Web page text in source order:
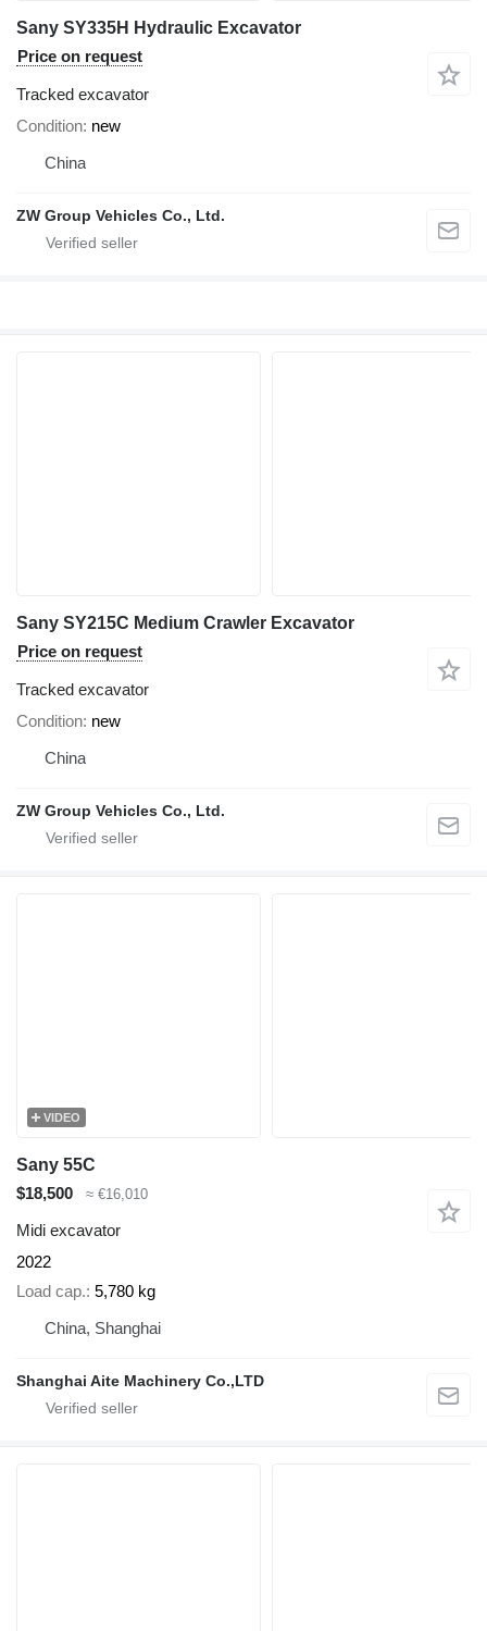
Sany SY335H Hydraulic Excavator
Price on request
Tracked excavator
Condition new
China
ZW Group Vehicles Co., Ltd.
Sany SY215C Medium Crawler Excavator
Price on request
Tracked excavator
Condition new
China
ZW Group Vehicles Co., Ltd.
VIDEO
Sany 55C
$18,500
≈ €16,010
Midi excavator
2022
Load cap. 5,780 kg
China, Shanghai
Shanghai Aite Machinery Co.,LTD